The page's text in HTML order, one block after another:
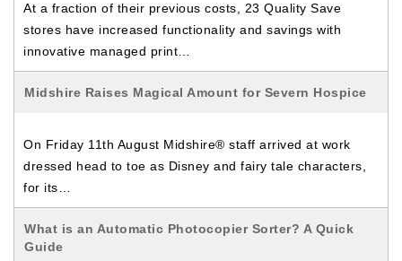
At a fraction of their previous costs, 23 Quality Save
stores have increased functionality and savings with
innovative managed print…
Midshire Raises Magical Amount for Severn Hospice
On Friday 11th August Midshire® staff arrived at work
dressed head to toe as Disney and fairy tale characters,
for its…
What is an Automatic Photocopier Sorter? A Quick
Guide